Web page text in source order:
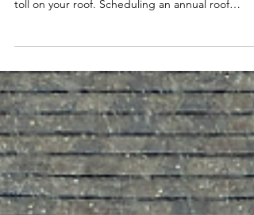
Ken-Z Roofing
When you live in an area like the Midwest that’s
toll on your roof. Scheduling an annual roof
inspection is important because it can detect
damage and underlying issues before they
become major concerns. However, not all
inspections are as detailed and thorough. At Ken-
Z Roofing, we offer a free comprehensive 12-
Inspection that covers every aspect of your roof.
this blog, we’re going over everything we cover